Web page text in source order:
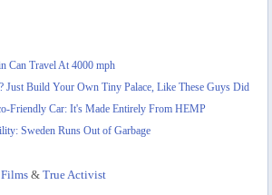
Can Travel At 4000 mph
Just Build Your Own Tiny Palace, Like These Guys Did
Friendly Car: It's Made Entirely From HEMP
Sweden Runs Out of Garbage
&True Activist